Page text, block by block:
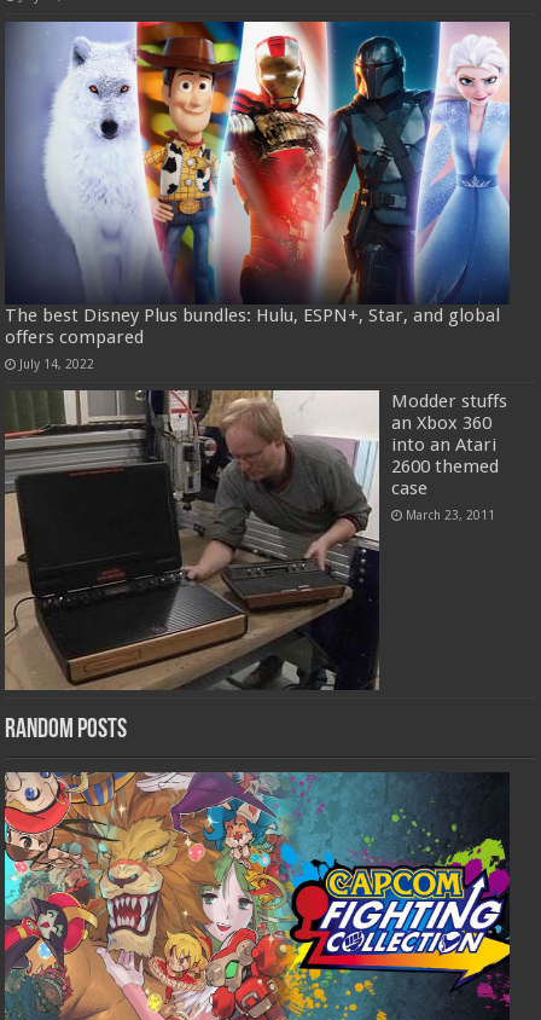
The best Disney Plus bundles: Hulu, ESPN+, Star, and global
offers compared
July 14, 2022
Modder stuffs
an Xbox 360
into an Atari
2600 themed
case
March 23, 2011
Random Posts